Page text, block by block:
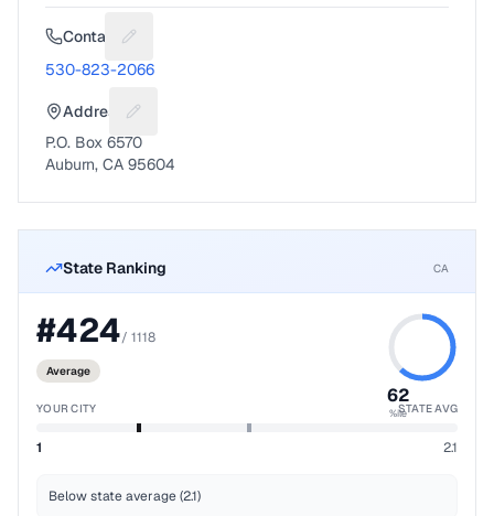
Contact Suggest a fix for Phone number
530-823-2066
Address Suggest a fix for Mailing address
P.O. Box 6570
Auburn, CA 95604
State Ranking CA
#424/ 1118
Average
62
%ile
YOUR CITY STATE AVG
1 2.1
Below state average (2.1)